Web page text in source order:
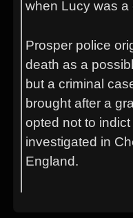
when Lucy was a
Prosper police
death as a
but a criminal
brought after a
opted not to
investigated in
England.